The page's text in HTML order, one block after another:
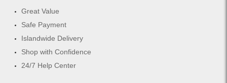
Great Value
Safe Payment
Islandwide Delivery
Shop with Confidence
24/7 Help Center